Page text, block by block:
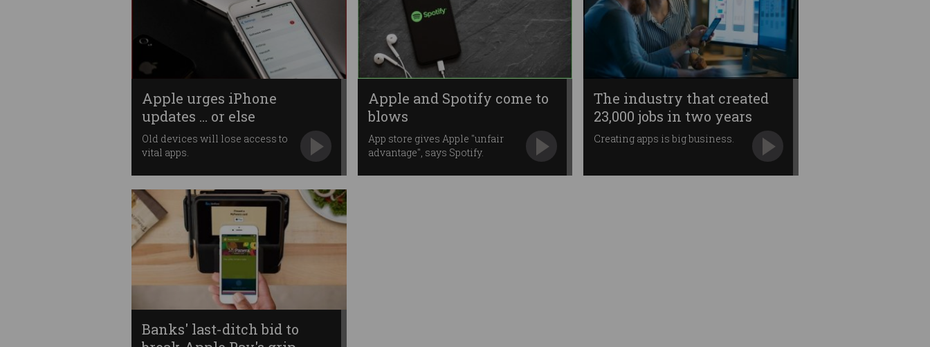
Apple urges iPhone
updates ... or else
Old devices will lose access to
vital apps.
Apple and Spotify come to
blows
App store gives Apple "unfair
advantage", says Spotify.
The industry that created
23,000 jobs in two years
Creating apps is big business.
Banks' last-ditch bid to